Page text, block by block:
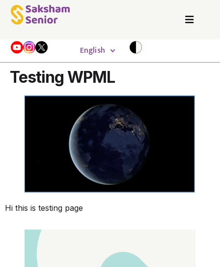
English
Testing WPML
Hi this is testing page